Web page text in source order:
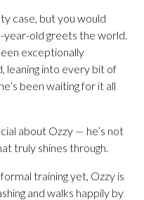
case, but you would
old greets the world.
exceptionally
leaning into every bit of
been waiting for it all
about Ozzy — he’s not
truly shines through.
training yet, Ozzy is
and walks happily by